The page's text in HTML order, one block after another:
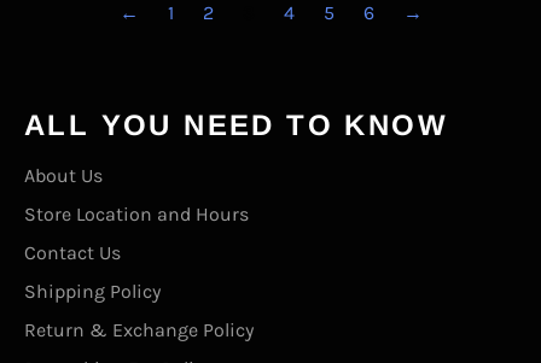
← 1 2 4 5 6 →
ALL YOU NEED TO KNOW
About Us
Store Location and Hours
Contact Us
Shipping Policy
Return & Exchange Policy